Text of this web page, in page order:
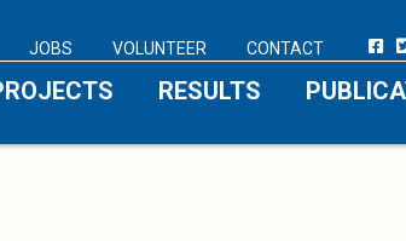
JOBS VOLUNTEER CONTACT
RESULTS